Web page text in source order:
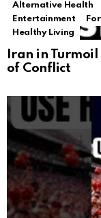
Alternative Health
Entertainment
Healthy Living
Iran in
of Conflict